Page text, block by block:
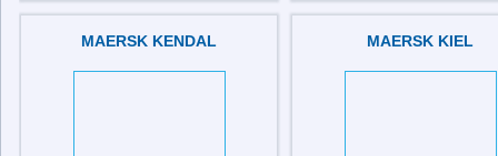
IMO: 9129809
MAERSK KENDAL MAERSK KIEL